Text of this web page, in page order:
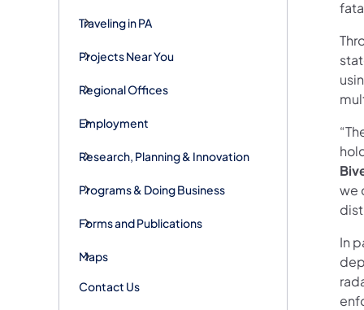
Traveling in PA
Projects Near You
Regional Offices
Employment
Research, Planning & Innovation
Programs & Doing Business
Forms and Publications
Maps
Contact Us
we
In